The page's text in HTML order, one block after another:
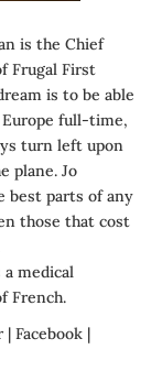
is the Chief
Frugal First
is to be able
full-time,
turn left upon
plane. Jo
best parts of any
those that cost
a medical
French.
|Facebook |